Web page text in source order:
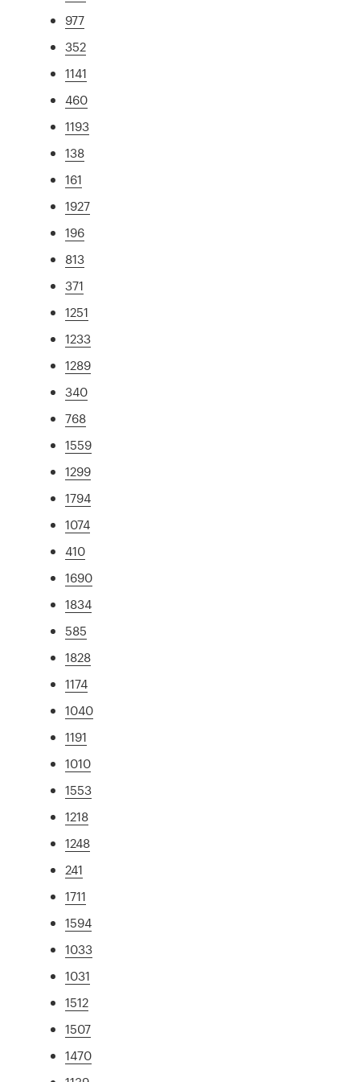
977
352
1141
460
1193
138
161
1927
196
813
371
1251
1233
1289
340
768
1559
1299
1794
1074
410
1690
1834
585
1828
1174
1040
1191
1010
1553
1218
1248
241
1711
1594
1033
1031
1512
1507
1470